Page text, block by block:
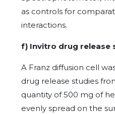
as controls for
interactions.
f) Invitro drug release
A Franz diffusion cell
drug release studies
quantity of 500 mg of
evenly spread on the